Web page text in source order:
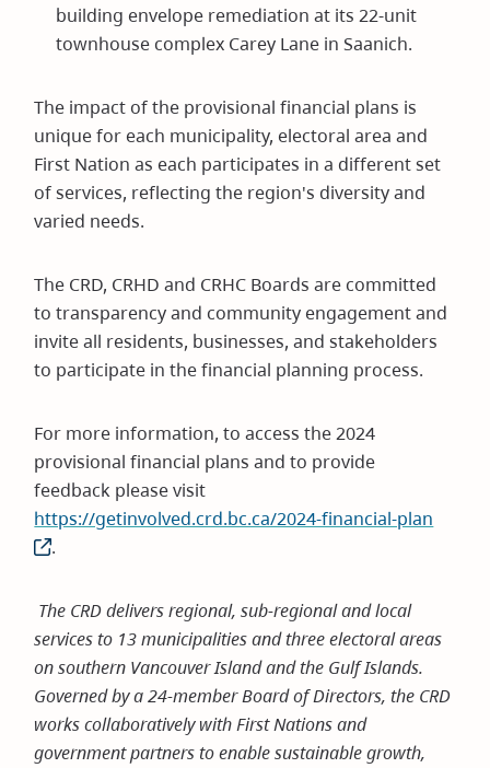
building envelope remediation at its 22-unit
townhouse complex Carey Lane in Saanich.
The impact of the provisional financial plans is
unique for each municipality, electoral area and
First Nation as each participates in a different set
of services, reflecting the region's diversity and
varied needs.
The CRD, CRHD and CRHC Boards are committed
to transparency and community engagement and
invite all residents, businesses, and stakeholders
to participate in the financial planning process.
For more information, to access the 2024
provisional financial plans and to provide
feedback please visit
https://getinvolved.crd.bc.ca/2024-financial-plan
.
The CRD delivers regional, sub-regional and local
services to 13 municipalities and three electoral areas
on southern Vancouver Island and the Gulf Islands.
Governed by a 24-member Board of Directors, the CRD
works collaboratively with First Nations and
government partners to enable sustainable growth,